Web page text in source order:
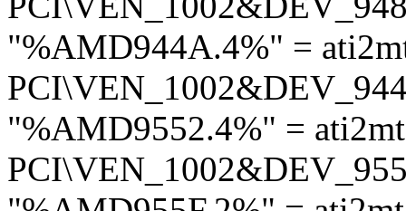
"%AMD944A.4%" =
"%AMD9552.4%" =